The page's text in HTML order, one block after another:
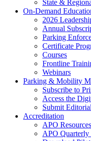
State &
On-Demand
2026
Annual
Parking
Certificate
Courses
Frontline
Webinars
Parking & Mobility
Subscribe to
Access the
Submit
Accreditation
APO Resources
APO Quarterly